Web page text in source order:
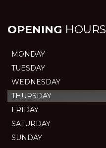
OPENING HOURS
MONDAY
TUESDAY
WEDNESDAY
THURSDAY
FRIDAY
SATURDAY
SUNDAY